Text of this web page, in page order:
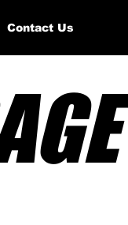
Contact Us